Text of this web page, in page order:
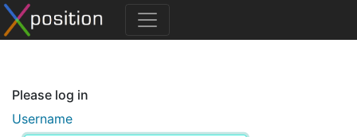
Please log in
Username